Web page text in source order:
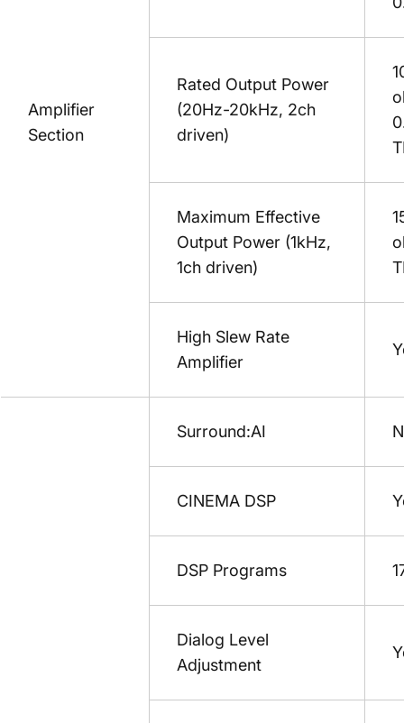
Amplifier
Section
Rated Output Power
(20Hz-20kHz, 2ch
driven)
Maximum Effective
Output Power (1kHz,
1ch driven)
High Slew Rate
Amplifier
Surround:AI
CINEMA DSP
DSP Programs
Dialog Level
Adjustment